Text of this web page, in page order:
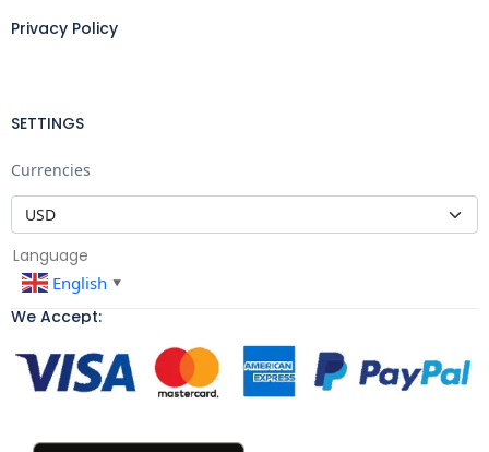
Privacy Policy
SETTINGS
Currencies
Language
English ▼
We Accept: